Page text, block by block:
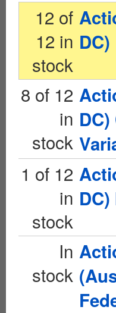
12 of
12 in
stock
DC)
8 of 12
in
stock
1 of 12
in
stock
In
stock